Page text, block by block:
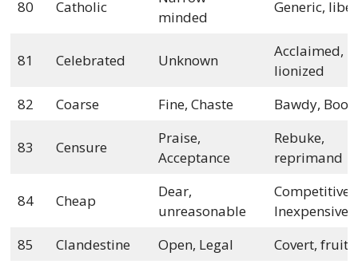
80 Catholic
minded
Generic,
81 Celebrated Unknown
Acclaimed,
lionized
82
Coarse Fine, Chaste Bawdy,
83 Censure
Praise,
Acceptance
Rebuke,
reprimand
84 Cheap
Dear,
unreasonable
Competitive,
Inexpensive
85
Clandestine Open, Legal Covert,